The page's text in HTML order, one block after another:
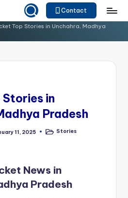
Contact
Top Stories in Unchahra, Madhya
in
Pradesh
11, 2025
PostedStories
News in
Pradesh